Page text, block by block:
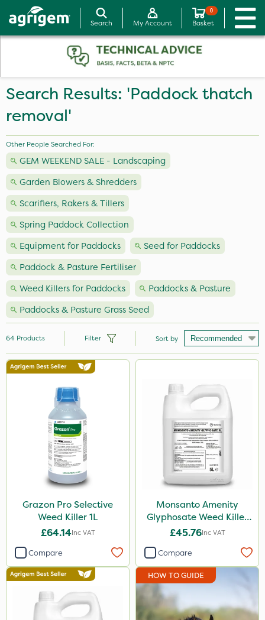
Search My Account
0
Basket
Search Results: 'Paddock thatch
removal'
Other People Searched For:
GEM WEEKEND SALE - Landscaping
Garden Blowers & Shredders
Scarifiers, Rakers & Tillers
Spring Paddock Collection
Equipment for Paddocks
Seed for Paddocks
Paddock & Pasture Fertiliser
Weed Killers for Paddocks
Paddocks & Pasture
Paddocks & Pasture Grass Seed
Brand
Nutrigrow
NutriFlo
Premier Seed
Handy
Grazon
Asulox
Monsanto
64 Products Filter Sort by
Grazon Pro Selective
Weed Killer 1L
£64.14Inc VAT
Compare
Monsanto Amenity
Glyphosate Weed Killer
XL 5L
£45.76Inc VAT
Compare
HOW TO GUIDE